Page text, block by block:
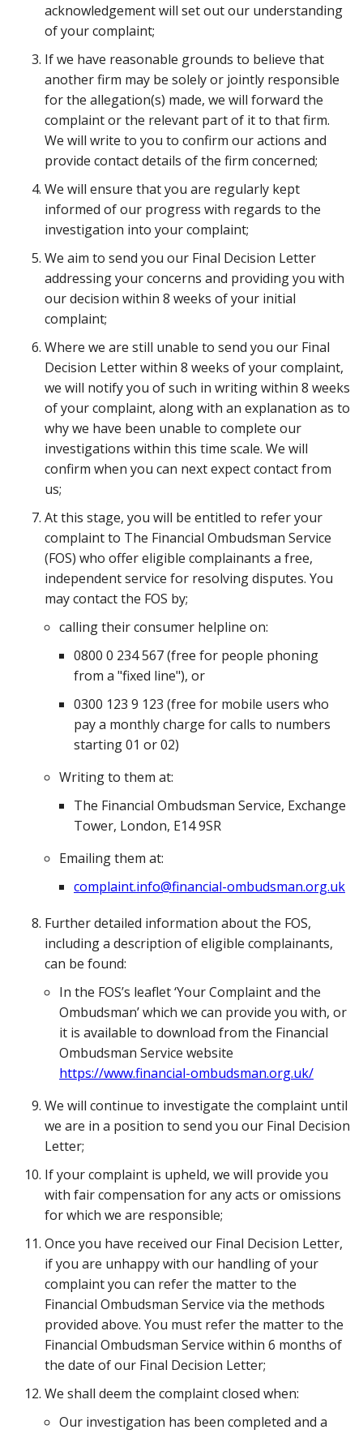
acknowledgement will set out our understanding
of your complaint;
If we have reasonable grounds to believe that
another firm may be solely or jointly responsible
for the allegation(s) made, we will forward the
complaint or the relevant part of it to that firm.
We will write to you to confirm our actions and
provide contact details of the firm concerned;
We will ensure that you are regularly kept
informed of our progress with regards to the
investigation into your complaint;
We aim to send you our Final Decision Letter
addressing your concerns and providing you with
our decision within 8 weeks of your initial
complaint;
Where we are still unable to send you our Final
Decision Letter within 8 weeks of your complaint,
we will notify you of such in writing within 8 weeks
of your complaint, along with an explanation as to
why we have been unable to complete our
investigations within this time scale. We will
confirm when you can next expect contact from
us;
At this stage, you will be entitled to refer your
complaint to The Financial Ombudsman Service
(FOS) who offer eligible complainants a free,
independent service for resolving disputes. You
may contact the FOS by;
calling their consumer helpline on:
0800 0 234 567 (free for people phoning
from a "fixed line"), or
0300 123 9 123 (free for mobile users who
pay a monthly charge for calls to numbers
starting 01 or 02)
Writing to them at:
The Financial Ombudsman Service, Exchange
Tower, London, E14 9SR
Emailing them at:
complaint.info@financial-ombudsman.org.uk
Further detailed information about the FOS,
including a description of eligible complainants,
can be found:
In the FOS’s leaflet ‘Your Complaint and the
Ombudsman’ which we can provide you with, or
it is available to download from the Financial
Ombudsman Service website
https://www.financial-ombudsman.org.uk/
We will continue to investigate the complaint until
we are in a position to send you our Final Decision
Letter;
If your complaint is upheld, we will provide you
with fair compensation for any acts or omissions
for which we are responsible;
Once you have received our Final Decision Letter,
if you are unhappy with our handling of your
complaint you can refer the matter to the
Financial Ombudsman Service via the methods
provided above. You must refer the matter to the
Financial Ombudsman Service within 6 months of
the date of our Final Decision Letter;
We shall deem the complaint closed when:
Our investigation has been completed and a